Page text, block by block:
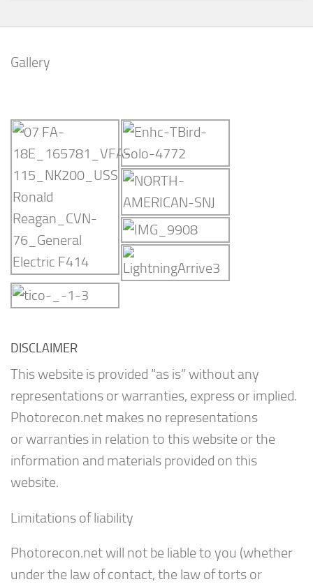
Gallery
DISCLAIMER
This website is provided “as is” without any
representations or warranties, express or implied.
Photorecon.net makes no representations
or warranties in relation to this website or the
information and materials provided on this
website.
Limitations of liability
Photorecon.net will not be liable to you (whether
under the law of contact, the law of torts or